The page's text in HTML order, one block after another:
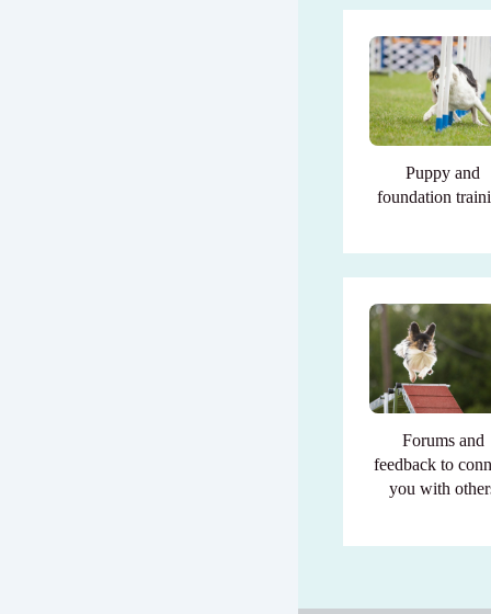
Puppy and
foundation
Forums and
feedback to
you with